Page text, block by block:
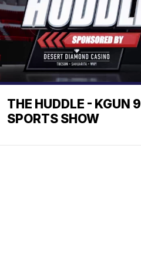
THE HUDDLE - KGUN 9
SPORTS SHOW